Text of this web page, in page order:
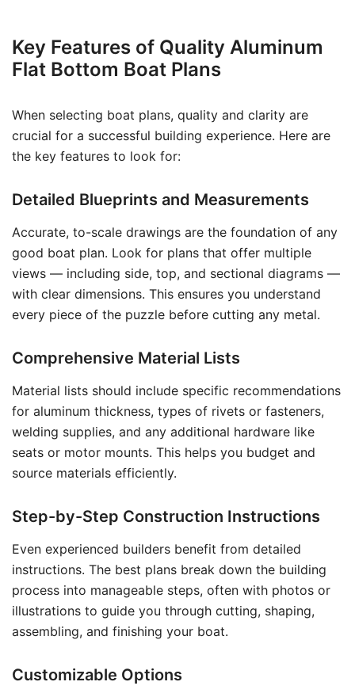
Key Features of Quality Aluminum
Flat Bottom Boat Plans
When selecting boat plans, quality and clarity are
crucial for a successful building experience. Here are
the key features to look for:
Detailed Blueprints and Measurements
Accurate, to-scale drawings are the foundation of any
good boat plan. Look for plans that offer multiple
views — including side, top, and sectional diagrams —
with clear dimensions. This ensures you understand
every piece of the puzzle before cutting any metal.
Comprehensive Material Lists
Material lists should include specific recommendations
for aluminum thickness, types of rivets or fasteners,
welding supplies, and any additional hardware like
seats or motor mounts. This helps you budget and
source materials efficiently.
Step-by-Step Construction Instructions
Even experienced builders benefit from detailed
instructions. The best plans break down the building
process into manageable steps, often with photos or
illustrations to guide you through cutting, shaping,
assembling, and finishing your boat.
Customizable Options